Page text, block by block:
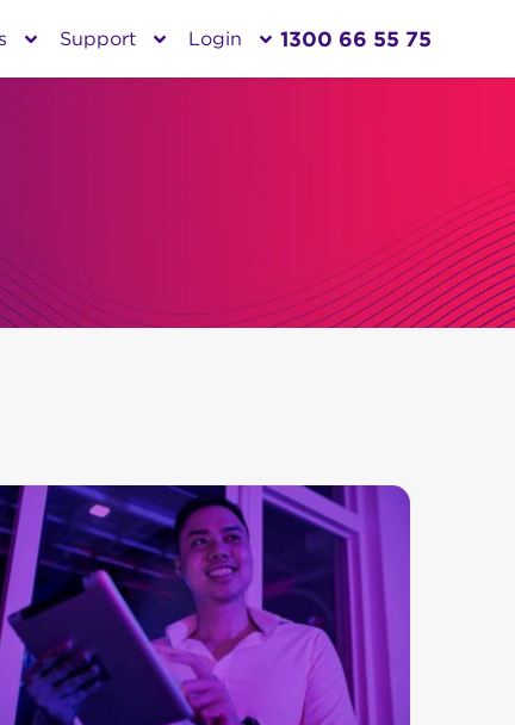
Support Login 1300 66 55 75